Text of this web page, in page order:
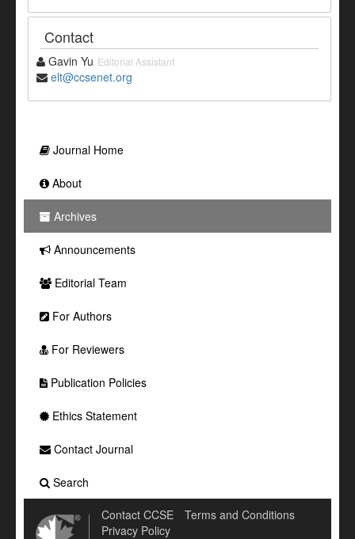
Contact
Gavin Yu Editorial Assistant
elt@ccsenet.org
Journal Home
About
Archives
Announcements
Editorial Team
For Authors
For Reviewers
Publication Policies
Ethics Statement
Contact Journal
Search
Contact CCSE
Terms and Conditions
Privacy Policy